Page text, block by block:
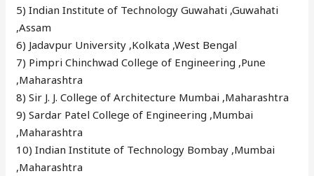
5) Indian Institute of Technology Guwahati ,Guwahati
,Assam
6) Jadavpur University ,Kolkata ,West Bengal
7) Pimpri Chinchwad College of Engineering ,Pune
,Maharashtra
8) Sir J. J. College of Architecture Mumbai ,Maharashtra
9) Sardar Patel College of Engineering ,Mumbai
,Maharashtra
10) Indian Institute of Technology Bombay ,Mumbai
,Maharashtra